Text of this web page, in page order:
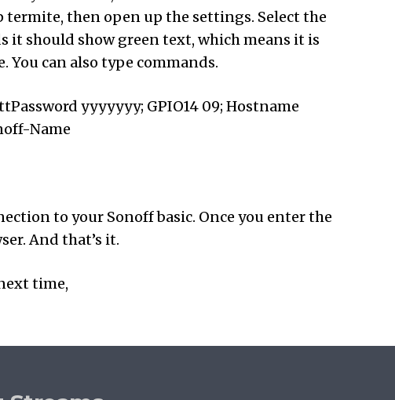
then open up the settings. Select the
it should show green text, which means it is
can also type commands.
yyyyyyy; GPIO14 09; Hostname
Name
to your Sonoff basic. Once you enter the
And that’s it.
time,